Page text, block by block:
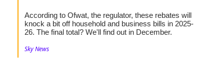
According to Ofwat, the regulator, these rebates will
knock a bit off household and business bills in 2025-
26. The final total? We'll find out in December.
Sky News